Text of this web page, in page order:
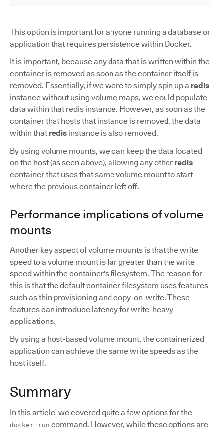
This option is important for anyone running a database or
application that requires persistence within Docker.
It is important, because any data that is written within the
container is removed as soon as the container itself is
removed. Essentially, if we were to simply spin up a redis
instance without using volume maps, we could populate
data within that redis instance. However, as soon as the
container that hosts that instance is removed, the data
within that redis instance is also removed.
By using volume mounts, we can keep the data located
on the host (as seen above), allowing any other redis
container that uses that same volume mount to start
where the previous container left off.
Performance implications of volume
mounts
Another key aspect of volume mounts is that the write
speed to a volume mount is far greater than the write
speed within the container's filesystem. The reason for
this is that the default container filesystem uses features
such as thin provisioning and copy-on-write. These
features can introduce latency for write-heavy
applications.
By using a host-based volume mount, the containerized
application can achieve the same write speeds as the
host itself.
Summary
In this article, we covered quite a few options for the
docker run command. However, while these options are